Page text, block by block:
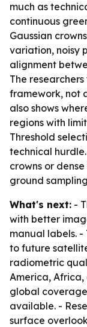
much as
continuous
Gaussian
variation, noisy
alignment
The
framework, not
also shows
regions with
Threshold
technical
crowns or
ground
What's next: -
with better
manual labels.
to future
radiometric
America,
global
available. -
surface